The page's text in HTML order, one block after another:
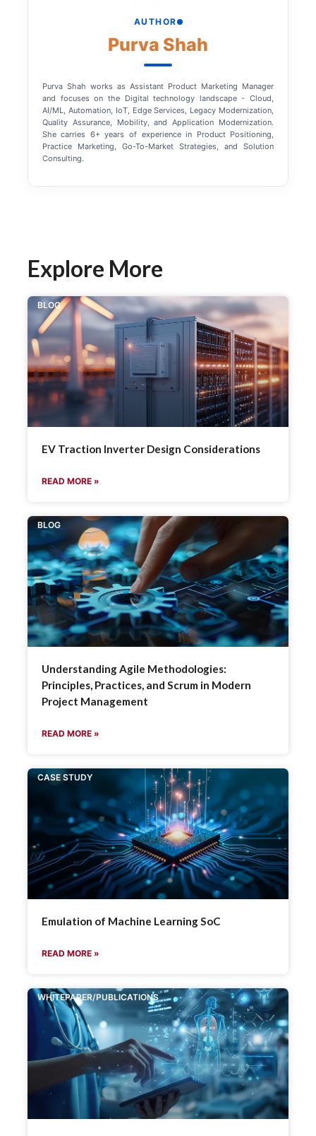
AUTHOR
Purva Shah
Purva Shah works as Assistant Product Marketing Manager
and focuses on the Digital technology landscape - Cloud,
AI/ML, Automation, IoT, Edge Services, Legacy Modernization,
Quality Assurance, Mobility, and Application Modernization.
She carries 6+ years of experience in Product Positioning,
Practice Marketing, Go-To-Market Strategies, and Solution
Consulting.
Explore More
BLOG
EV Traction Inverter Design Considerations
READ MORE »
BLOG
Understanding Agile Methodologies:
Principles, Practices, and Scrum in Modern
Project Management
READ MORE »
CASE STUDY
Emulation of Machine Learning SoC
READ MORE »
WHITEPAPER/PUBLICATIONS